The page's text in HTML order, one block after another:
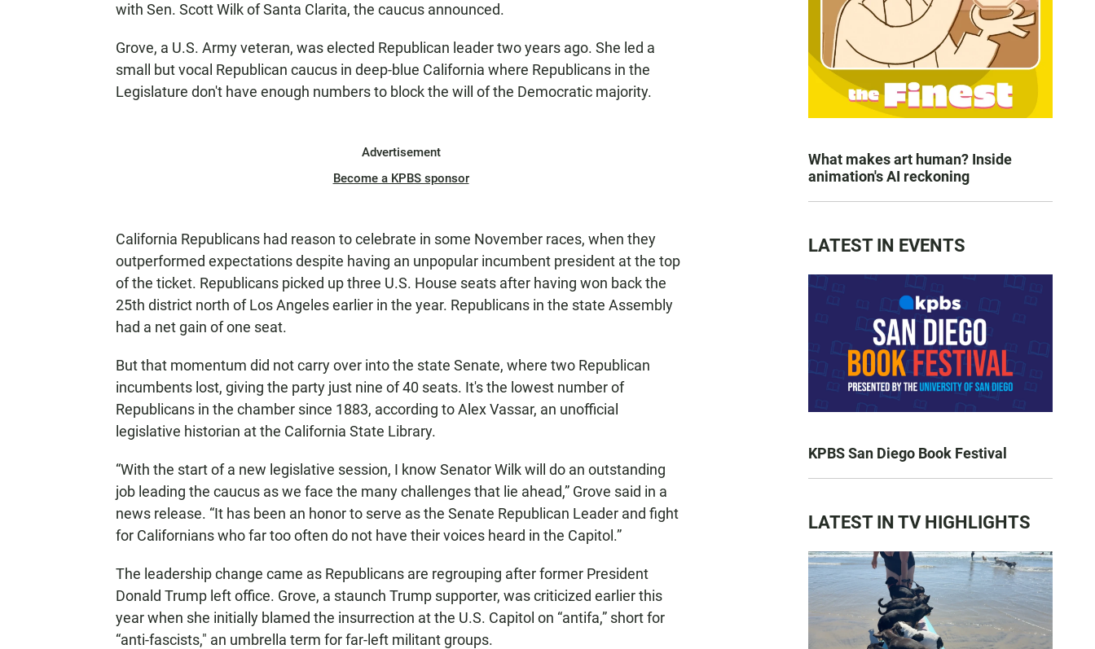
with Sen. Scott Wilk of Santa Clarita, the caucus announced.
Grove, a U.S. Army veteran, was elected Republican leader two years ago. She led a
small but vocal Republican caucus in deep-blue California where Republicans in the
Legislature don't have enough numbers to block the will of the Democratic majority.
Advertisement
Become a KPBS sponsor
California Republicans had reason to celebrate in some November races, when they
outperformed expectations despite having an unpopular incumbent president at the top
of the ticket. Republicans picked up three U.S. House seats after having won back the
25th district north of Los Angeles earlier in the year. Republicans in the state Assembly
had a net gain of one seat.
But that momentum did not carry over into the state Senate, where two Republican
incumbents lost, giving the party just nine of 40 seats. It's the lowest number of
Republicans in the chamber since 1883, according to Alex Vassar, an unofficial
legislative historian at the California State Library.
“With the start of a new legislative session, I know Senator Wilk will do an outstanding
job leading the caucus as we face the many challenges that lie ahead,” Grove said in a
news release. “It has been an honor to serve as the Senate Republican Leader and fight
for Californians who far too often do not have their voices heard in the Capitol.”
The leadership change came as Republicans are regrouping after former President
Donald Trump left office. Grove, a staunch Trump supporter, was criticized earlier this
year when she initially blamed the insurrection at the U.S. Capitol on “antifa,” short for
“anti-fascists," an umbrella term for far-left militant groups.
What makes art human? Inside
animation's AI reckoning
LATEST IN EVENTS
KPBS San Diego Book Festival
LATEST IN TV HIGHLIGHTS